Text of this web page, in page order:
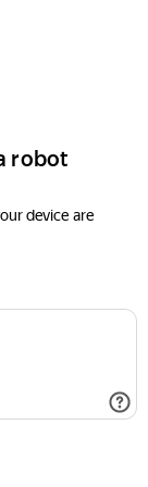
robot
device are